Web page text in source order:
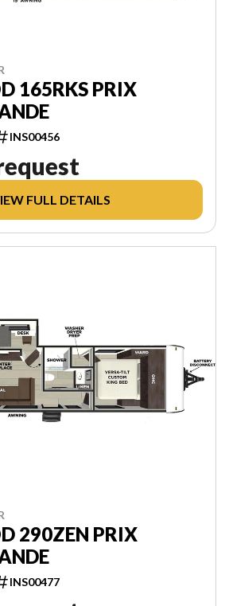
165RKS PRIX
INS00456
FULL DETAILS
290ZEN PRIX
INS00477